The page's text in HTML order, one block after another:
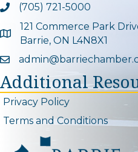
Phone icon and link
(705) 721-5000
Google Map
121 Commerce Park
Barrie, ON L4N8X1
Email icon and link
Additional
Privacy Policy
Terms and Conditions